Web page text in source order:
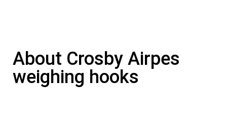
About Crosby Airpes
weighing hooks